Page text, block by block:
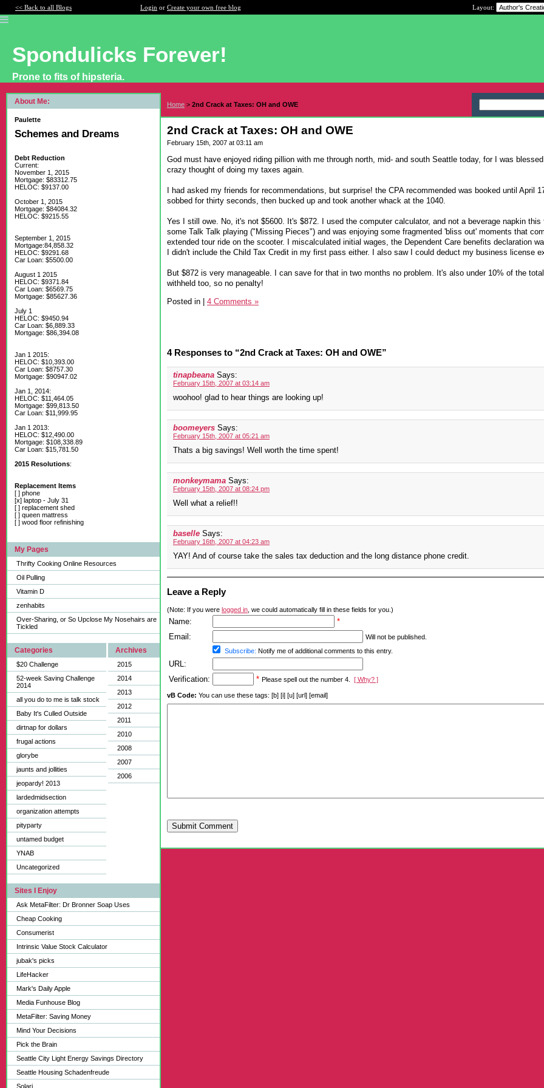
<< Back to all Blogs Login or Create your own free blog Layout:
Spondulicks Forever!
Prone to fits of hipsteria.
About Me:
Paulette
Schemes and Dreams
Debt Reduction
Current:
November 1, 2015
Mortgage: $83312.75
HELOC: $9137.00
October 1, 2015
Mortgage: $84084.32
HELOC: $9215.55
September 1, 2015
Mortgage:84,858.32
HELOC: $9291.68
Car Loan: $5500.00
August 1 2015
HELOC: $9371.84
Car Loan: $6569.75
Mortgage: $85627.36
July 1
HELOC: $9450.94
Car Loan: $6,889.33
Mortgage: $86,394.08
Jan 1 2015:
HELOC: $10,393.00
Car Loan: $8757.30
Mortgage: $90947.02
Jan 1, 2014:
HELOC: $11,464.05
Mortgage: $99,813.50
Car Loan: $11,999.95
Jan 1 2013:
HELOC: $12,490.00
Mortgage: $108,338.89
Car Loan: $15,781.50
2015 Resolutions:
Replacement Items
[ ] phone
[x] laptop - July 31
[ ] replacement shed
[ ] queen mattress
[ ] wood floor refinishing
My Pages
Thrifty Cooking Online Resources
Oil Pulling
Vitamin D
zenhabits
Over-Sharing, or So Upclose My Nosehairs are
Tickled
Categories
$20 Challenge
52-week Saving Challenge
2014
all you do to me is talk stock
Baby It's Culled Outside
dirtnap for dollars
frugal actions
glorybe
jaunts and jollities
jeopardy! 2013
lardedmidsection
organization attempts
pityparty
untamed budget
YNAB
Uncategorized
Archives
2015
2014
2013
2012
2011
2010
2008
2007
2006
Sites I Enjoy
Ask MetaFilter: Dr Bronner Soap Uses
Cheap Cooking
Consumerist
Intrinsic Value Stock Calculator
jubak's picks
LifeHacker
Mark's Daily Apple
Media Funhouse Blog
MetaFilter: Saving Money
Mind Your Decisions
Pick the Brain
Seattle City Light Energy Savings Directory
Seattle Housing Schadenfreude
Solari
Home > 2nd Crack at Taxes: OH and OWE
2nd Crack at Taxes: OH and OWE
February 15th, 2007 at 03:11 am
God must have enjoyed riding pillion with me through north, mid- and south Seattle today, for I was
crazy thought of doing my taxes again.
I had asked my friends for recommendations, but surprise! the CPA recommended was booked until April
sobbed for thirty seconds, then bucked up and took another whack at the 1040.
Yes I still owe. No, it's not $5600. It's $872. I used the computer calculator, and not a beverage napkin this
some Talk Talk playing ("Missing Pieces") and was enjoying some fragmented 'bliss out' moments that
extended tour ride on the scooter. I miscalculated initial wages, the Dependent Care benefits declaration
I didn't include the Child Tax Credit in my first pass either. I also saw I could deduct my business license
But $872 is very manageable. I can save for that in two months no problem. It's also under 10% of the
withheld too, so no penalty!
Posted in | 4 Comments »
4 Responses to “2nd Crack at Taxes: OH and OWE”
tinapbeana Says:
February 15th, 2007 at 03:14 am
woohoo! glad to hear things are looking up!
boomeyers Says:
February 15th, 2007 at 05:21 am
Thats a big savings! Well worth the time spent!
monkeymama Says:
February 15th, 2007 at 08:24 pm
Well what a relief!!
baselle Says:
February 16th, 2007 at 04:23 am
YAY! And of course take the sales tax deduction and the long distance phone credit.
Leave a Reply
(Note: If you were logged in , we could automatically fill in these fields for you.)
Name:
*
Email:
Will not be published.
Subscribe: Notify me of additional comments to this entry.
URL:
Verification:
* Please spell out the number 4. [ Why? ]
vB Code: You can use these tags: [b] [i] [u] [url] [email]
Submit Comment